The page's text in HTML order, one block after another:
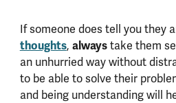
If someone does tell you they
thoughts, alwaystake them
an unhurried way without
to be able to solve their
and being understanding will